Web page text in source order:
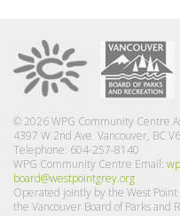
© 2026 WPG Community Centre
4397 W 2nd Ave Vancouver, BC
Telephone: 604-257-8140
WPG Community Centre Email:
board@westpointgrey.org
Operated jointly by the West
the Vancouver Board of Parks and